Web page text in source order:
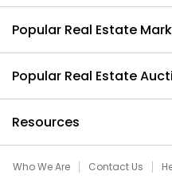
Popular Real Estate
Popular Real Estate
Resources
Who We Are Contact Us